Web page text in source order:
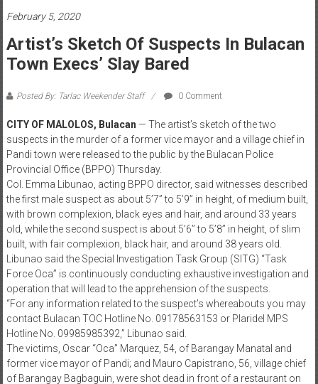
February 5, 2020
Artist’s Sketch Of Suspects In Bulacan
Town Execs’ Slay Bared
Posted By: Tarlac Weekender Staff 0 Comment
CITY OF MALOLOS, Bulacan — The artist’s sketch of the two
suspects in the murder of a former vice mayor and a village chief in
Pandi town were released to the public by the Bulacan Police
Provincial Office (BPPO) Thursday.
Col. Emma Libunao, acting BPPO director, said witnesses described
the first male suspect as about 5’7” to 5’9” in height, of medium built,
with brown complexion, black eyes and hair, and around 33 years
old, while the second suspect is about 5’6’’ to 5’8” in height, of slim
built, with fair complexion, black hair, and around 38 years old.
Libunao said the Special Investigation Task Group (SITG) “Task
Force Oca” is continuously conducting exhaustive investigation and
operation that will lead to the apprehension of the suspects.
“For any information related to the suspect’s whereabouts you may
contact Bulacan TOC Hotline No. 09178563153 or Plaridel MPS
Hotline No. 09985985392,” Libunao said.
The victims, Oscar “Oca” Marquez, 54, of Barangay Manatal and
former vice mayor of Pandi; and Mauro Capistrano, 56, village chief
of Barangay Bagbaguin, were shot dead in front of a restaurant on